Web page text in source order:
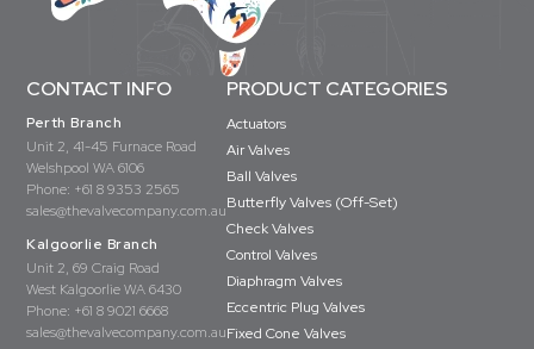
CONTACT INFO
Perth Branch
Unit 2, 41-45 Furnace Road
Welshpool WA 6106
Phone: +61 8 9353 2565
sales@thevalvecompany.com.au
Kalgoorlie Branch
Unit 2, 69 Craig Road
West Kalgoorlie WA 6430
Phone: +61 8 9021 6668
sales@thevalvecompany.com.au
PRODUCT CATEGORIES
Actuators
Air Valves
Ball Valves
Butterfly Valves (Off-Set)
Check Valves
Control Valves
Diaphragm Valves
Eccentric Plug Valves
Fixed Cone Valves